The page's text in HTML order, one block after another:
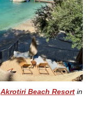
Akrotiri Beach Resort in